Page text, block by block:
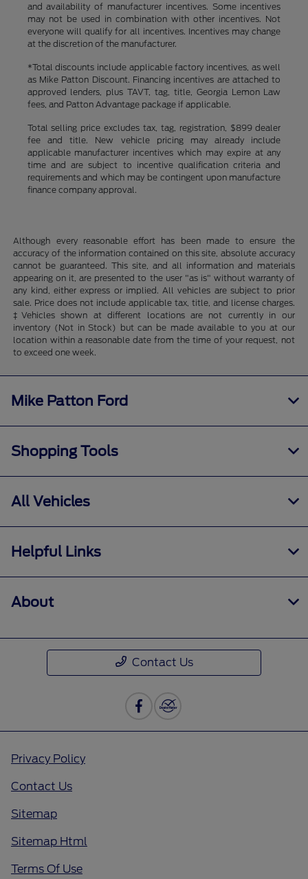
and availability of manufacturer incentives. Some incentives
may not be used in combination with other incentives. Not
everyone will qualify for all incentives. Incentives may change
at the discretion of the manufacturer.
*Total discounts include applicable factory incentives, as well
as Mike Patton Discount. Financing incentives are attached to
approved lenders, plus TAVT, tag, title, Georgia Lemon Law
fees, and Patton Advantage package if applicable.
Total selling price excludes tax, tag, registration, $899 dealer
fee and title. New vehicle pricing may already include
applicable manufacturer incentives which may expire at any
time and are subject to incentive qualification criteria and
requirements and which may be contingent upon manufacture
finance company approval.
Although every reasonable effort has been made to ensure the
accuracy of the information contained on this site, absolute accuracy
cannot be guaranteed. This site, and all information and materials
appearing on it, are presented to the user "as is" without warranty of
any kind, either express or implied. All vehicles are subject to prior
sale. Price does not include applicable tax, title, and license charges.
‡Vehicles shown at different locations are not currently in our
inventory (Not in Stock) but can be made available to you at our
location within a reasonable date from the time of your request, not
to exceed one week.
Mike Patton Ford
Shopping Tools
All Vehicles
Helpful Links
About
Contact Us
Privacy Policy
Contact Us
Sitemap
Sitemap Html
Terms Of Use